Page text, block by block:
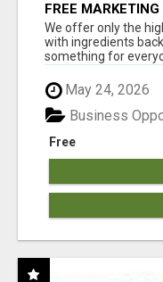
FREE
RESULTS
We offer only the
with ingredients
something for
May 24, 2026
Free
Business